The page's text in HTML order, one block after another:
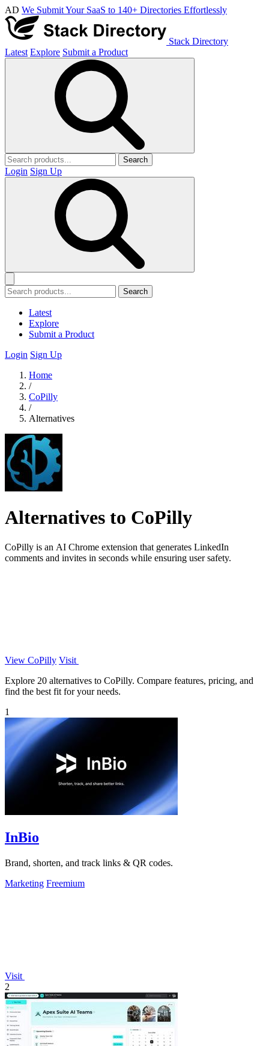
AD We Submit Your SaaS to 140+ Directories Effortlessly
Stack Directory
Latest Explore Submit a Product
Search
Login Sign Up
Search
Latest
Explore
Submit a Product
Login Sign Up
Home
/
CoPilly
/
Alternatives
Alternatives to CoPilly
CoPilly is an AI Chrome extension that generates LinkedIn
comments and invites in seconds while ensuring user safety.
View CoPilly Visit
Explore 20 alternatives to CoPilly. Compare features, pricing, and
find the best fit for your needs.
1
InBio
Brand, shorten, and track links & QR codes.
Marketing Freemium
Visit
2